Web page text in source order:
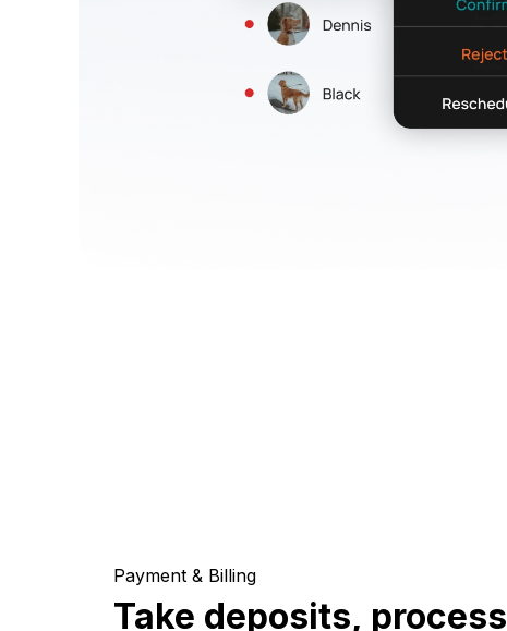
Payment & Billing
Take deposits, process